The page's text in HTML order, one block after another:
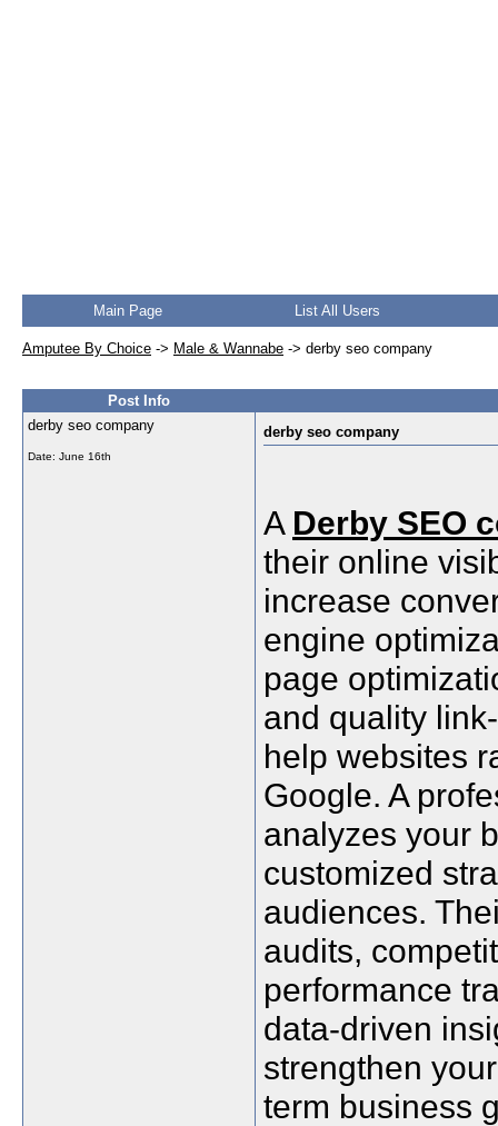
Main Page List All Users
Amputee By Choice -> Male & Wannabe -> derby seo company
Post Info
derby seo company
Date: June 16th
derby seo company
A Derby SEO
their online
increase
engine
page
and quality
help websites
Google. A
analyzes your
customized
audiences.
audits,
performance
data-driven
strengthen
term business